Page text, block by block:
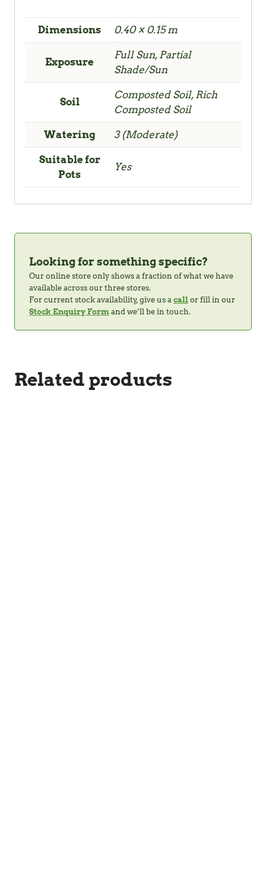
Dimensions 0.40 × 0.15 m
Exposure
Full Sun, Partial
Shade/Sun
Soil
Composted Soil, Rich
Composted Soil
Watering 3 (Moderate)
Suitable for
Pots
Yes
Looking for something specific?
Our online store only shows a fraction of what we have
available across our three stores.
For current stock availability, give us a call or fill in our
Stock Enquiry Form and we’ll be in touch.
Related products